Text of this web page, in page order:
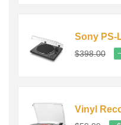
$398.00